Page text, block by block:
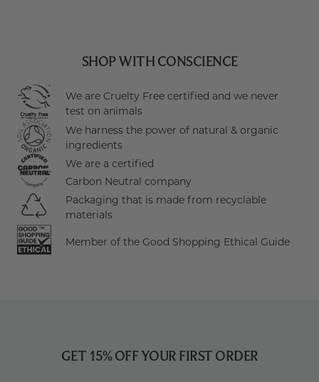
SHOP WITH CONSCIENCE
We are Cruelty Free certified and we never
test on animals
We harness the power of natural & organic
ingredients
We are a certified
Carbon Neutral company
Packaging that is made from recyclable
materials
Member of the Good Shopping Ethical Guide
GET 15% OFF YOUR FIRST ORDER